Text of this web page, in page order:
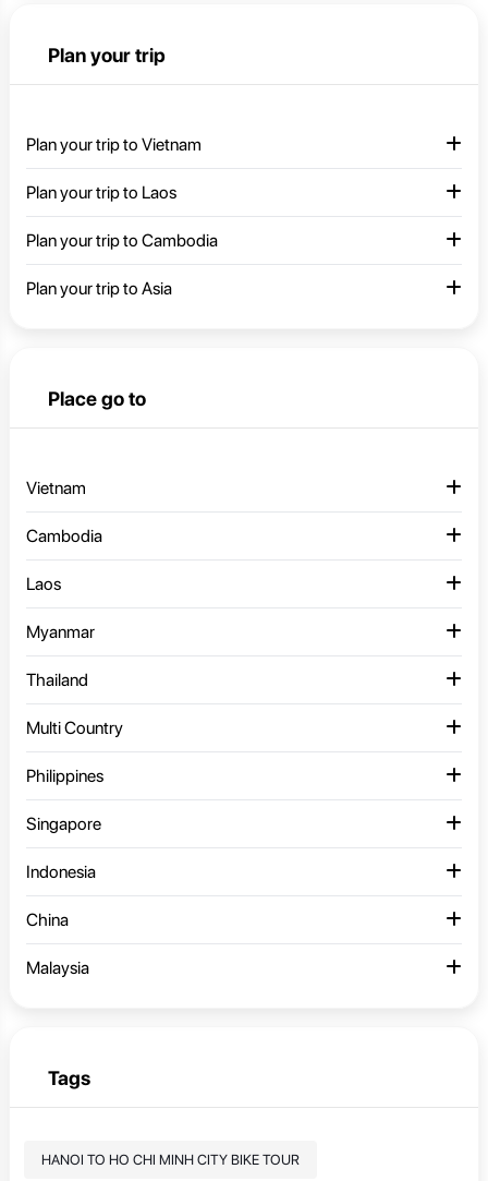
Plan your trip
Plan your trip to Vietnam
Plan your trip to Laos
Plan your trip to Cambodia
Plan your trip to Asia
Place go to
Vietnam
Cambodia
Laos
Myanmar
Thailand
Multi Country
Philippines
Singapore
Indonesia
China
Malaysia
Tags
HANOI TO HO CHI MINH CITY BIKE TOUR